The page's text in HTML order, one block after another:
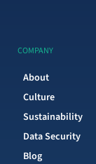
COMPANY
About
Culture
Sustainability
Data Security
Blog